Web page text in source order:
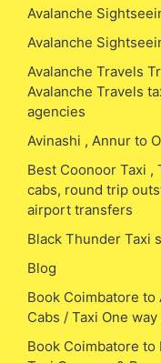
Avalanche
Avalanche
Avalanche Travels
Avalanche Travels
agencies
Avinashi , Annur to
Best Coonoor Taxi ,
cabs, round trip
airport transfers
Black Thunder Taxi
Blog
Book Coimbatore
Cabs / Taxi One
Book Coimbatore